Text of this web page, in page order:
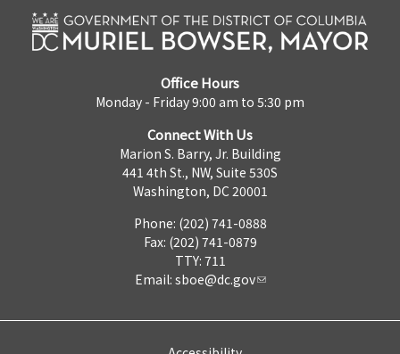
Office Hours
Monday - Friday 9:00 am to 5:30 pm
Connect With Us
Marion S. Barry, Jr. Building
441 4th St., NW, Suite 530S
Washington, DC 20001
Phone: (202) 741-0888
Fax: (202) 741-0879
TTY: 711
Email: sboe@dc.gov